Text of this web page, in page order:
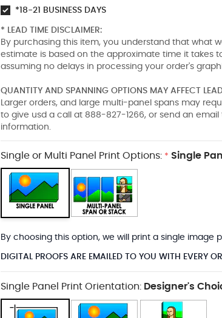
*18-21 BUSINESS DAYS
* LEAD TIME DISCLAIMER:
By purchasing this item, you understand that what
estimate is based on the approximate time it takes
assuming no delays in processing your order's
QUANTITY AND SPANNING OPTIONS MAY AFFECT
Larger orders, and large multi-panel spans may
to give usd a call at 888-827-1266, or send an email
information.
Single or Multi Panel Print Options: * Single
By choosing this option, we will print a single
DIGITAL PROOFS ARE EMAILED TO YOU WITH EVERY
Single Panel Print Orientation: Designer's